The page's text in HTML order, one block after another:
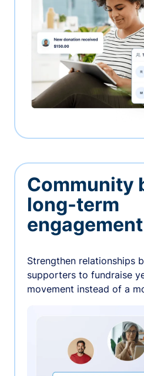
Community
long-term
engagement
Strengthen relationships
supporters to fundraise
movement instead of a